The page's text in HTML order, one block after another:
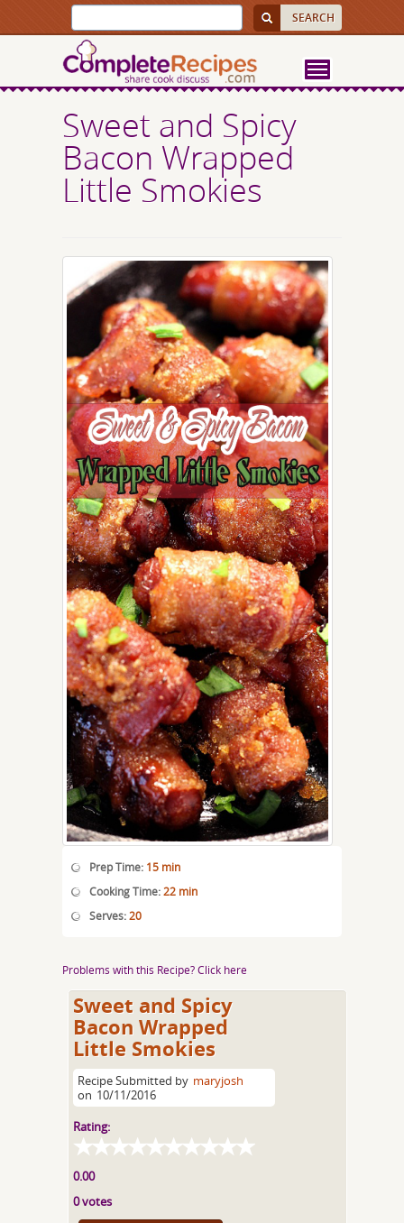
Sweet and Spicy
Bacon Wrapped
Little Smokies
Prep Time: 15 min
Cooking Time:22 min
Serves:20
Problems with this Recipe? Click here
Sweet and Spicy
Bacon Wrapped
Little Smokies
Recipe Submitted by maryjosh
on 10/11/2016
Rating:
0.00
0 votes